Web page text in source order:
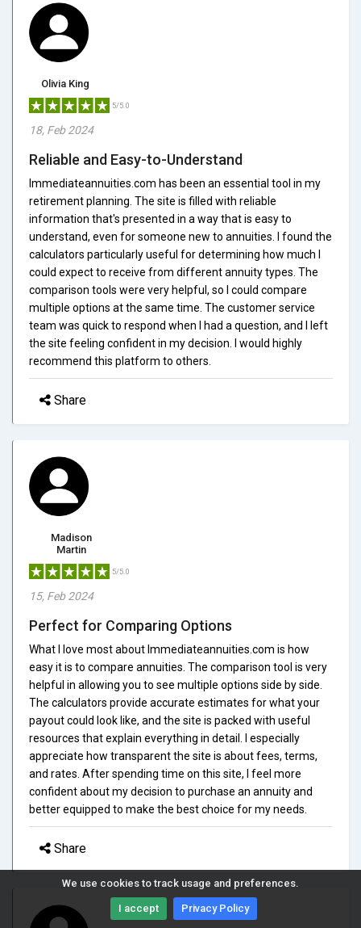
We use cookies to track usage and preferences.
I accept Privacy Policy
Olivia King
5/5.0
18, Feb 2024
Reliable and Easy-to-Understand
Immediateannuities.com has been an essential tool in my
retirement planning. The site is filled with reliable
information that's presented in a way that is easy to
understand, even for someone new to annuities. I found the
calculators particularly useful for determining how much I
could expect to receive from different annuity types. The
comparison tools were very helpful, so I could compare
multiple options at the same time. The customer service
team was quick to respond when I had a question, and I left
the site feeling confident in my decision. I would highly
recommend this platform to others.
Share
Madison
Martin
5/5.0
15, Feb 2024
Perfect for Comparing Options
What I love most about Immediateannuities.com is how
easy it is to compare annuities. The comparison tool is very
helpful in allowing you to see multiple options side by side.
The calculators provide accurate estimates for what your
payout could look like, and the site is packed with useful
resources that explain everything in detail. I especially
appreciate how transparent the site is about fees, terms,
and rates. After spending time on this site, I feel more
confident about my decision to purchase an annuity and
better equipped to make the best choice for my needs.
Share